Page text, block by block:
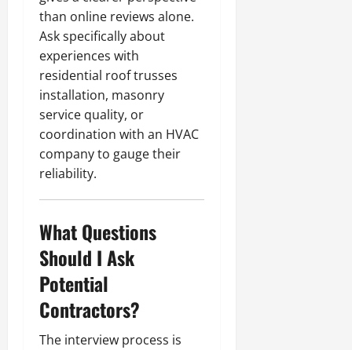
than online reviews alone.
Ask specifically about
experiences with
residential roof trusses
installation, masonry
service quality, or
coordination with an HVAC
company to gauge their
reliability.
What Questions
Should I Ask
Potential
Contractors?
The interview process is